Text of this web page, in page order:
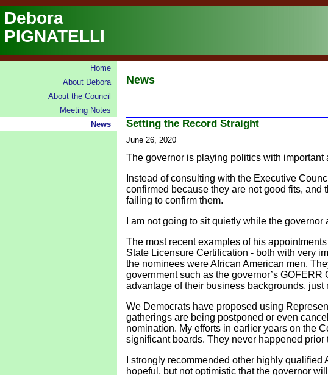
Debora
PIGNATELLI
Home
About Debora
About the Council
Meeting Notes
News
News
Setting the Record Straight
June 26, 2020
The governor is playing politics with
Instead of consulting with the Executive
confirmed because they are not good fits,
failing to confirm them.
I am not going to sit quietly while the
The most recent examples of his
State Licensure Certification - both with very
the nominees were African American men.
government such as the governor’s
advantage of their business backgrounds,
We Democrats have proposed using
gatherings are being postponed or even
nomination. My efforts in earlier years on the
significant boards. They never happened
I strongly recommended other highly
hopeful, but not optimistic that the governor